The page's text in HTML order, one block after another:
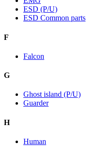
ESD (P/U)
ESD Common parts
F
Falcon
G
Ghost island (P/U)
Guarder
H
Human